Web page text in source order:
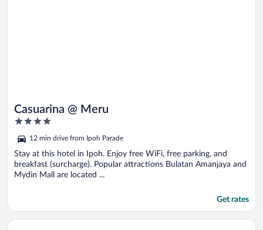
Casuarina @ Meru
4
of
5
12 min drive from Ipoh Parade
Stay at this hotel in Ipoh. Enjoy free WiFi, free parking, and
breakfast (surcharge). Popular attractions Bulatan Amanjaya and
Mydin Mall are located ...
Get rates
Opens in a new window
Impiana Hotel Ipoh